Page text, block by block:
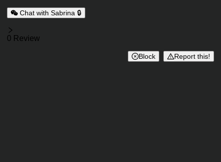
Chat with Sabrina 🔒
Reviews
0 Review
Block Report this!